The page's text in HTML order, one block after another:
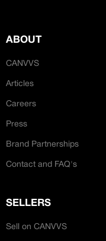
ABOUT
CANVVS
Articles
Careers
Press
Brand Partnerships
Contact and FAQ's
SELLERS
Sell on CANVVS